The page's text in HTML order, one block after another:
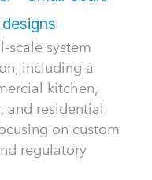
scale system
including a
kitchen,
and residential
on custom
regulatory